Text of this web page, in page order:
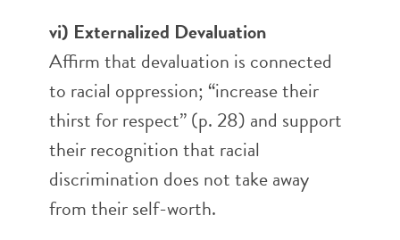
vi) Externalized Devaluation
Affirm that devaluation is connected
to racial oppression; “increase their
thirst for respect” (p. 28) and support
their recognition that racial
discrimination does not take away
from their self-worth.